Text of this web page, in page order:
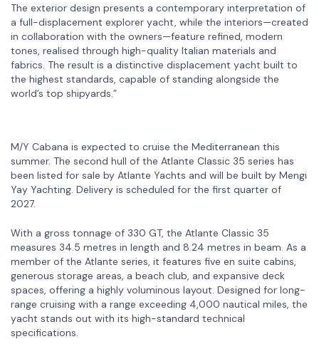
The exterior design presents a contemporary interpretation of
a full-displacement explorer yacht, while the interiors—created
in collaboration with the owners—feature refined, modern
tones, realised through high-quality Italian materials and
fabrics. The result is a distinctive displacement yacht built to
the highest standards, capable of standing alongside the
world’s top shipyards.”
M/Y Cabana is expected to cruise the Mediterranean this
summer. The second hull of the Atlante Classic 35 series has
been listed for sale by Atlante Yachts and will be built by Mengi
Yay Yachting. Delivery is scheduled for the first quarter of
2027.
With a gross tonnage of 330 GT, the Atlante Classic 35
measures 34.5 metres in length and 8.24 metres in beam. As a
member of the Atlante series, it features five en suite cabins,
generous storage areas, a beach club, and expansive deck
spaces, offering a highly voluminous layout. Designed for long-
range cruising with a range exceeding 4,000 nautical miles, the
yacht stands out with its high-standard technical
specifications.